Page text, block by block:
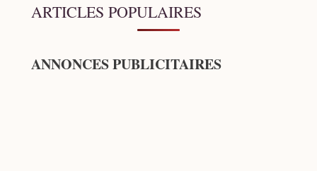
ARTICLES POPULAIRES
ANNONCES PUBLICITAIRES